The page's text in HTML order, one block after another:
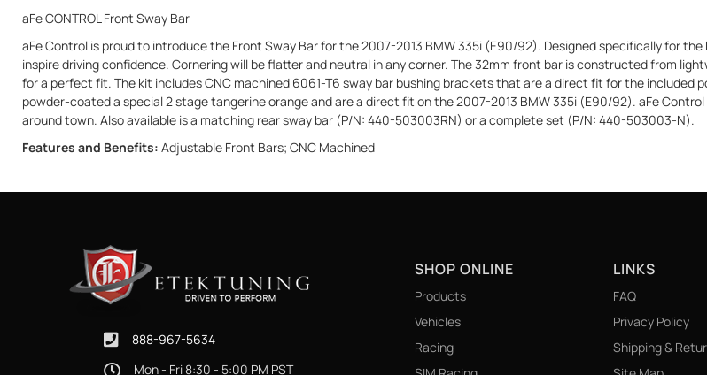
aFe CONTROL Front Sway Bar
aFe Control is proud to introduce the Front Sway Bar for the 2007-2013 BMW 335i (E90/92). Designed specifically for
inspire driving confidence. Cornering will be flatter and neutral in any corner. The 32mm front bar is constructed from
for a perfect fit. The kit includes CNC machined 6061-T6 sway bar bushing brackets that are a direct fit for the included
powder-coated a special 2 stage tangerine orange and are a direct fit on the 2007-2013 BMW 335i (E90/92). aFe
around town. Also available is a matching rear sway bar (P/N: 440-503003RN) or a complete set (P/N: 440-503003-N).
Features and Benefits: Adjustable Front Bars; CNC Machined
888-967-5634
Mon - Fri 8:30 - 5:00 PM PST
SHOP ONLINE
Products
Vehicles
Racing
LINKS
FAQ
Privacy Policy
Shipping &